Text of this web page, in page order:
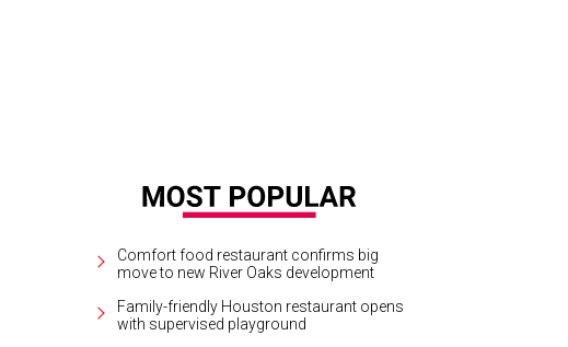
Comfort food restaurant confirms big
move to new River Oaks development
Family-friendly Houston restaurant opens
with supervised playground